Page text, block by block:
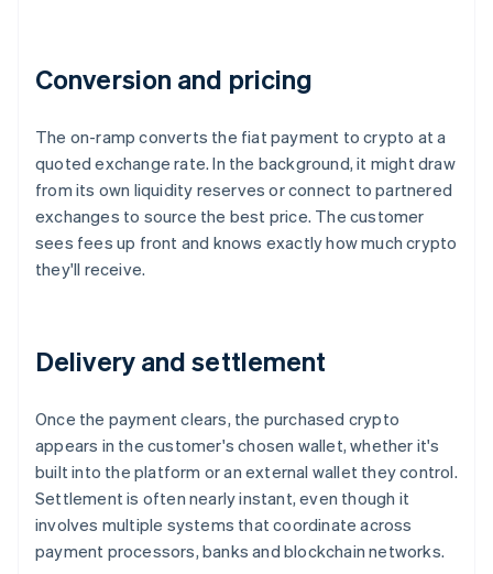
Conversion and pricing
The on-ramp converts the fiat payment to crypto at a
quoted exchange rate. In the background, it might draw
from its own liquidity reserves or connect to partnered
exchanges to source the best price. The customer
sees fees up front and knows exactly how much crypto
they'll receive.
Delivery and settlement
Once the payment clears, the purchased crypto
appears in the customer's chosen wallet, whether it's
built into the platform or an external wallet they control.
Settlement is often nearly instant, even though it
involves multiple systems that coordinate across
payment processors, banks and blockchain networks.